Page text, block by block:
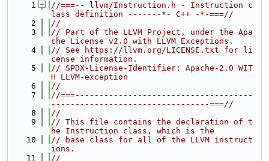
    1
//===-- llvm/Instruction.h - Instruction c
lass definition -------*- C++ -*-===//
    2
//
    3
// Part of the LLVM Project, under the Apa
che License v2.0 with LLVM Exceptions.
    4
// See https://llvm.org/LICENSE.txt for li
cense information.
    5
// SPDX-License-Identifier: Apache-2.0 WIT
H LLVM-exception
    6
//
    7
//===-------------------------------------
---------------------------------===//
    8
//
    9
// This file contains the declaration of t
he Instruction class, which is the
   10
// base class for all of the LLVM instruct
ions.
   11
//